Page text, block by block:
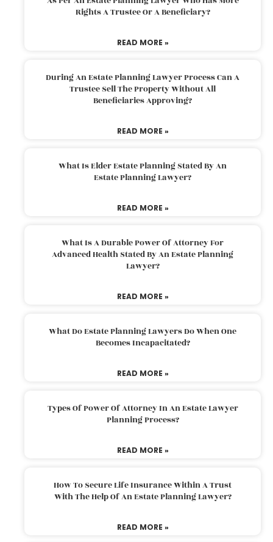
Rights A Trustee Or A Beneficiary?
READ MORE »
During An Estate Planning Lawyer Process Can A
Trustee Sell The Property Without All
Beneficiaries Approving?
READ MORE »
What Is Elder Estate Planning Stated By An
Estate Planning Lawyer?
READ MORE »
What Is A Durable Power Of Attorney For
Advanced Health Stated By An Estate Planning
Lawyer?
READ MORE »
What Do Estate Planning Lawyers Do When One
Becomes Incapacitated?
READ MORE »
Types Of Power Of Attorney In An Estate Lawyer
Planning Process?
READ MORE »
How To Secure Life Insurance Within A Trust
With The Help Of An Estate Planning Lawyer?
READ MORE »